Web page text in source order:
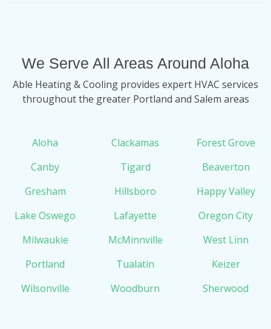
We Serve All Areas Around Aloha
Able Heating & Cooling provides expert HVAC services
throughout the greater Portland and Salem areas
Aloha Clackamas
Forest Grove
Canby
Tigard
Beaverton
Gresham
Hillsboro
Happy Valley
Lake Oswego
Lafayette
Oregon City
Milwaukie
McMinnville
West Linn
Portland
Tualatin
Keizer
Wilsonville
Woodburn Sherwood